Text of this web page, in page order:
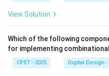
View Solution
Which of the following
for implementing
CPET - 2025 Digital Design -